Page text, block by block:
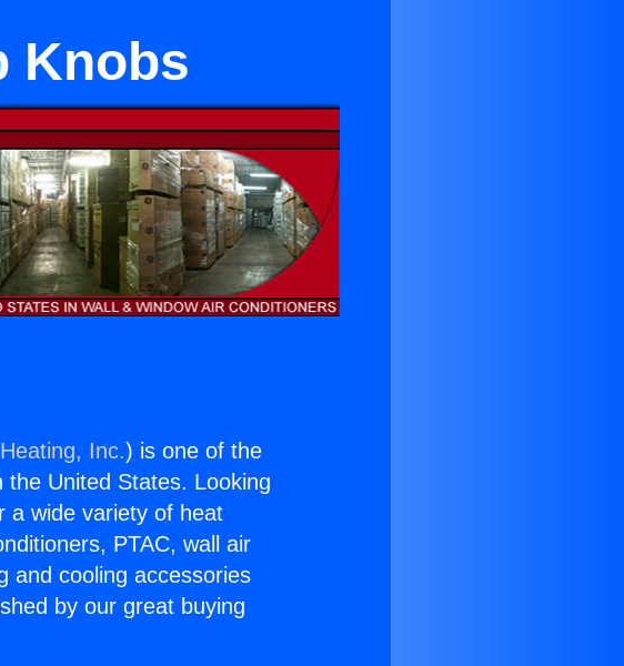
Knobs
Inc.) is one of the
United States. Looking
a wide variety of heat
PTAC, wall air
and cooling accessories
by our great buying